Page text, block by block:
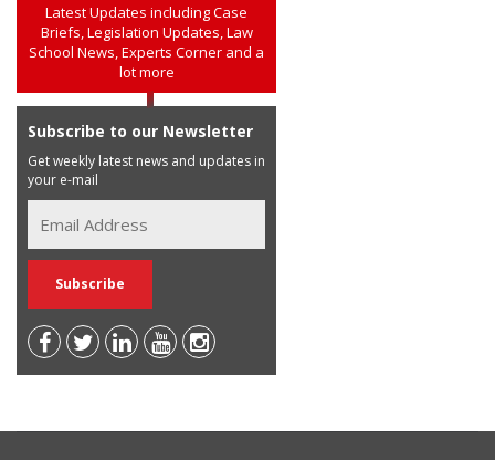
Latest Updates including Case
Briefs, Legislation Updates, Law
School News, Experts Corner and a
lot more
Subscribe to our Newsletter
Get weekly latest news and updates in
your e-mail